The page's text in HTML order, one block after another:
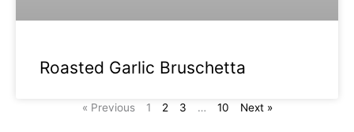
Roasted Garlic Bruschetta
« Previous 1 2 3 … 10 Next »